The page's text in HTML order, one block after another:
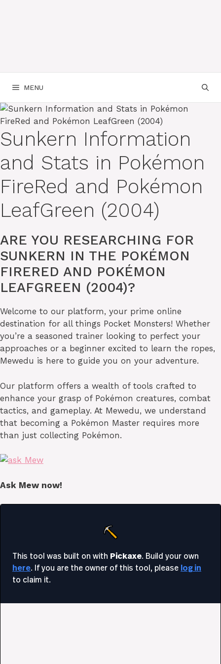
MENU
Sunkern Information
and Stats in Pokémon
FireRed and Pokémon
LeafGreen (2004)
ARE YOU RESEARCHING FOR
SUNKERN IN THE POKÉMON
FIRERED AND POKÉMON
LEAFGREEN (2004)?
Welcome to our platform, your prime online
destination for all things Pocket Monsters! Whether
you’re a seasoned trainer looking to perfect your
approaches or a beginner excited to learn the ropes,
Mewedu is here to guide you on your adventure.
Our platform offers a wealth of tools crafted to
enhance your grasp of Pokémon creatures, combat
tactics, and gameplay. At Mewedu, we understand
that becoming a Pokémon Master requires more
than just collecting Pokémon.
Ask Mew now!